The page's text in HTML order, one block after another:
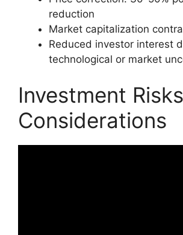
reduction
Market capitalization
Reduced investor interest
technological or market
Investment
Considerations